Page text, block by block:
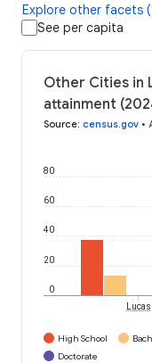
Explore other facets
See per capita
Other Cities in
attainment
Source: census.gov •
0
20
40
60
80
Lucas
High School
Doctorate